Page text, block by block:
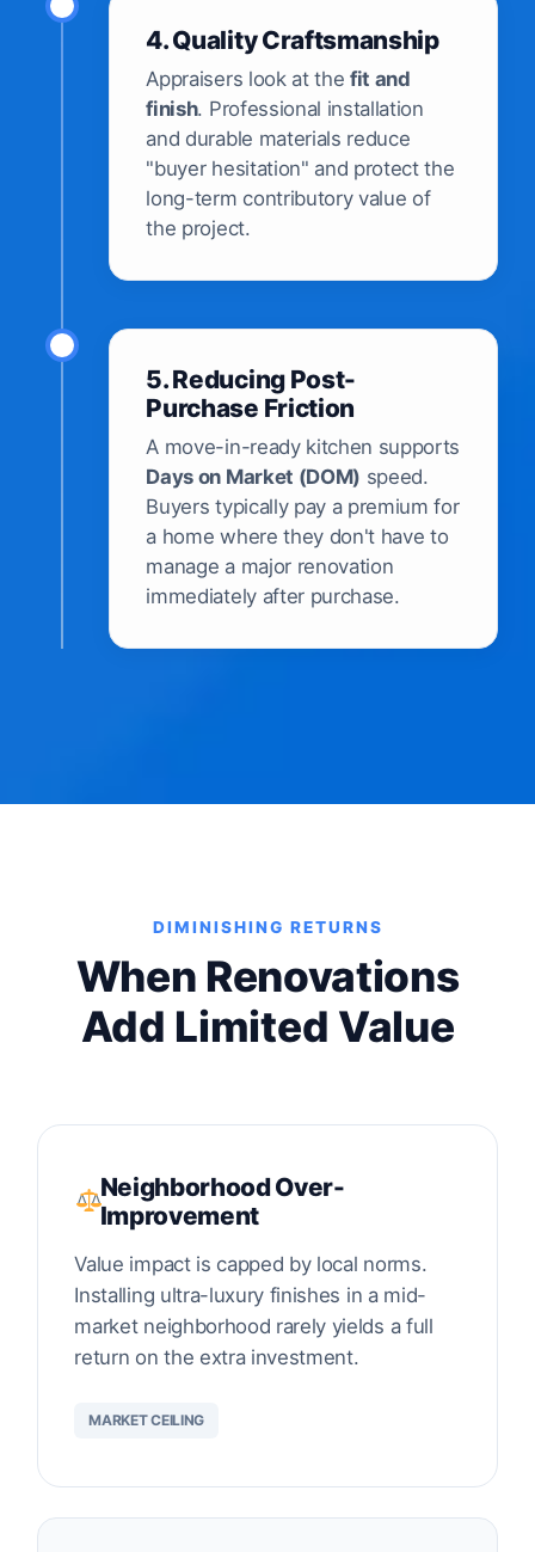
4. Quality Craftsmanship
Appraisers look at thefit and
finish. Professional installation
and durable materials reduce
"buyer hesitation" and protect the
long-term contributory value of
the project.
5. Reducing Post-
Purchase Friction
A move-in-ready kitchen supports
Days on Market (DOM) speed.
Buyers typically pay a premium for
a home where they don't have to
manage a major renovation
immediately after purchase.
DIMINISHING RETURNS
When Renovations
Add Limited Value
Neighborhood Over-
Improvement
Value impact is capped by local norms.
Installing ultra-luxury finishes in a mid-
market neighborhood rarely yields a full
return on the extra investment.
MARKET CEILING